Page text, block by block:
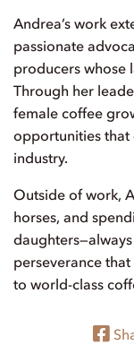
Andrea’s work
passionate
producers whose
Through her
female coffee
opportunities that
industry.
Outside of work,
horses, and
perseverance
to world-class